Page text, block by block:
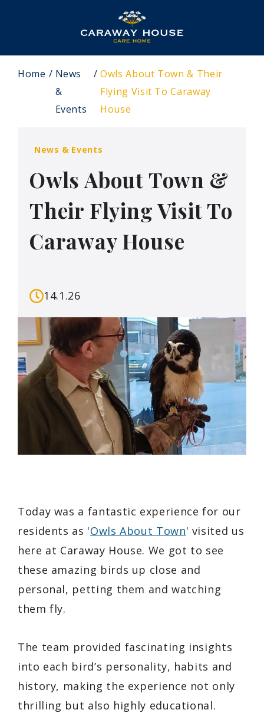
Home
News
&
Events
Owls About Town & Their
Flying Visit To Caraway
House
News & Events
Owls About Town &
Their Flying Visit To
Caraway House
14.1.26
Today was a fantastic experience for our
residents as 'Owls About Town' visited us
here at Caraway House. We got to see
these amazing birds up close and
personal, petting them and watching
them fly.
The team provided fascinating insights
into each bird’s personality, habits and
history, making the experience not only
thrilling but also highly educational.